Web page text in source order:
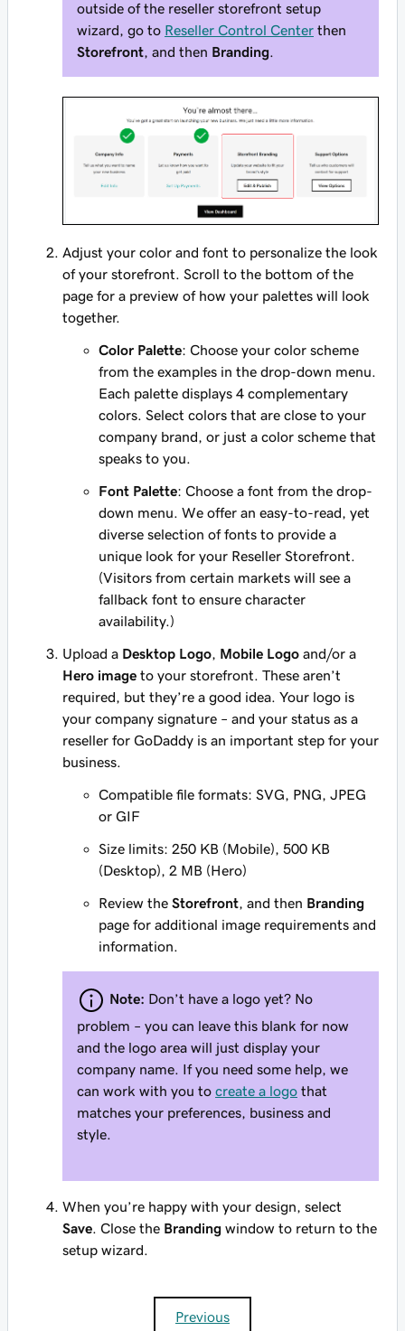
outside of the reseller storefront setup
wizard, go to Reseller Control Center then
Storefront, and then Branding.
Adjust your color and font to personalize the look
of your storefront. Scroll to the bottom of the
page for a preview of how your palettes will look
together.
Color Palette: Choose your color scheme
from the examples in the drop-down menu.
Each palette displays 4 complementary
colors. Select colors that are close to your
company brand, or just a color scheme that
speaks to you.
Font Palette: Choose a font from the drop-
down menu. We offer an easy-to-read, yet
diverse selection of fonts to provide a
unique look for your Reseller Storefront.
(Visitors from certain markets will see a
fallback font to ensure character
availability.)
Upload a Desktop Logo, Mobile Logo and/or a
Hero image to your storefront. These aren’t
required, but they’re a good idea. Your logo is
your company signature – and your status as a
reseller for GoDaddy is an important step for your
business.
Compatible file formats: SVG, PNG, JPEG
or GIF
Size limits: 250 KB (Mobile), 500 KB
(Desktop), 2 MB (Hero)
Review the Storefront, and then Branding
page for additional image requirements and
information.
Note: Don’t have a logo yet? No
problem – you can leave this blank for now
and the logo area will just display your
company name. If you need some help, we
can work with you to create a logo that
matches your preferences, business and
style.
When you’re happy with your design, select
Save. Close the Branding window to return to the
setup wizard.
Previous